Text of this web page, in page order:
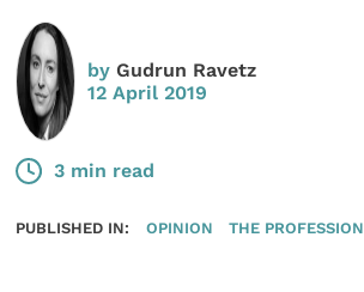
byGudrun Ravetz
12 April 2019
3 min read
PUBLISHED IN: OPINION THE PROFESSION